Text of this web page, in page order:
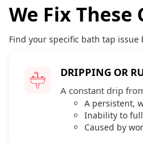
We Fix These
Find your specific bath tap
DRIPPING OR
A constant drip
A persistent,
Inability to
Caused by